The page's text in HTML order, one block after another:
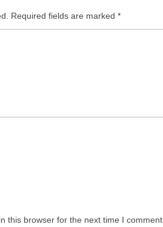
Required fields are marked *
this browser for the next time I comment.